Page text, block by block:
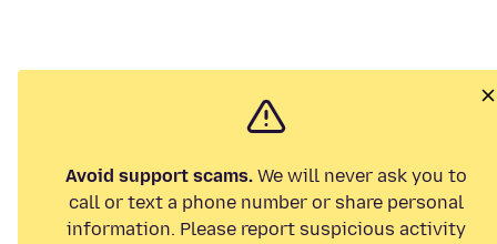
Avoid support scams. We will never ask you to
call or text a phone number or share personal
information. Please report suspicious activity